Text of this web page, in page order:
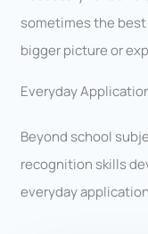
sometimes the
bigger picture or
Everyday
Beyond school
recognition skills
everyday